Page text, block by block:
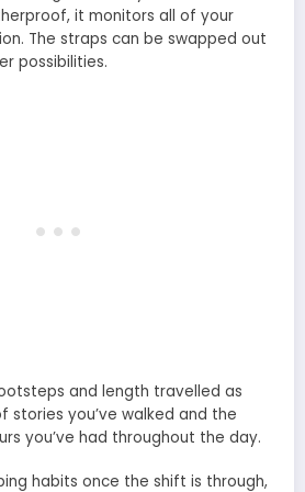
it monitors all of your
The straps can be swapped out
possibilities.
and length travelled as
stories you’ve walked and the
you’ve had throughout the day.
habits once the shift is through,